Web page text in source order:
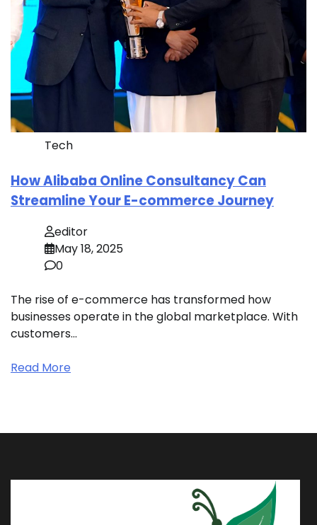
Tech
How Alibaba Online Consultancy Can
Streamline Your E-commerce Journey
editor
May 18, 2025
0
The rise of e-commerce has transformed how
businesses operate in the global marketplace. With
customers…
Read More